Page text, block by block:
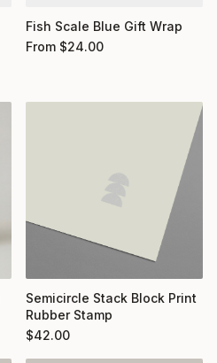
Fish Scale Blue Gift Wrap
From $24.00
Semicircle Stack Block Print
Rubber Stamp
$42.00